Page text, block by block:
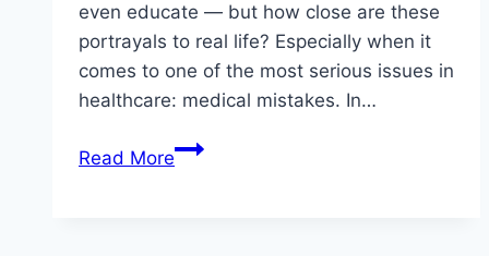
even educate — but how close are these
portrayals to real life? Especially when it
comes to one of the most serious issues in
healthcare: medical mistakes. In…
Read MoreMedical